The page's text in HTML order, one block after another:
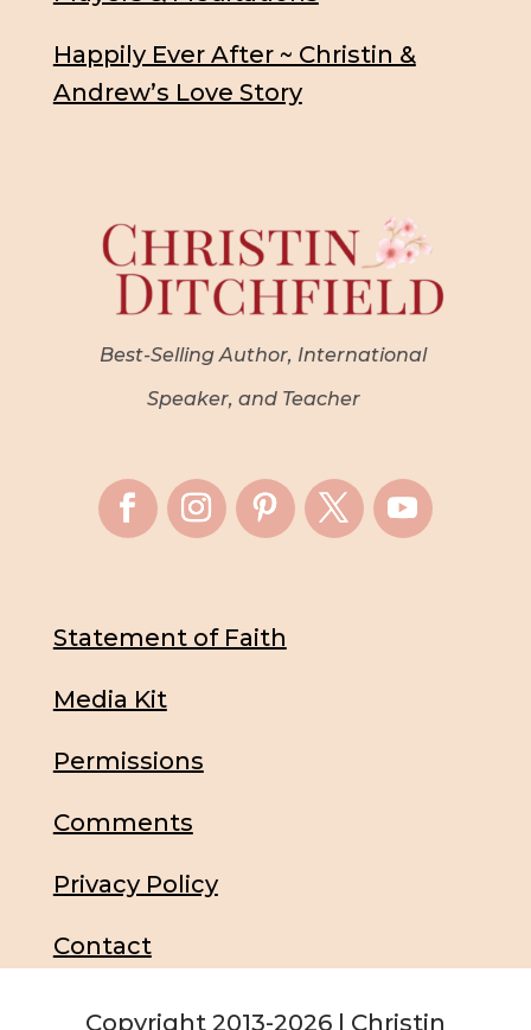
Happily Ever After ~ Christin &
Andrew’s Love Story
Best-Selling Author, International
Speaker, and Teacher
Statement of Faith
Media Kit
Permissions
Comments
Privacy Policy
Contact
Copyright 2013-2026 | Christin